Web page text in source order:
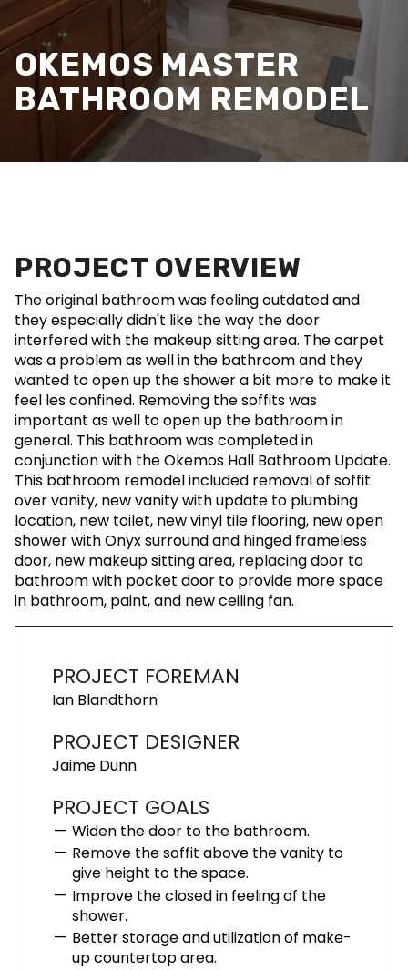
OKEMOS MASTER
BATHROOM REMODEL
PROJECT OVERVIEW
The original bathroom was feeling outdated and
they especially didn't like the way the door
interfered with the makeup sitting area. The carpet
was a problem as well in the bathroom and they
wanted to open up the shower a bit more to make it
feel les confined. Removing the soffits was
important as well to open up the bathroom in
general. This bathroom was completed in
conjunction with the Okemos Hall Bathroom Update.
This bathroom remodel included removal of soffit
over vanity, new vanity with update to plumbing
location, new toilet, new vinyl tile flooring, new open
shower with Onyx surround and hinged frameless
door, new makeup sitting area, replacing door to
bathroom with pocket door to provide more space
in bathroom, paint, and new ceiling fan.
PROJECT FOREMAN
Ian Blandthorn
PROJECT DESIGNER
Jaime Dunn
PROJECT GOALS
Widen the door to the bathroom.
Remove the soffit above the vanity to
give height to the space.
Improve the closed in feeling of the
shower.
Better storage and utilization of make-
up countertop area.